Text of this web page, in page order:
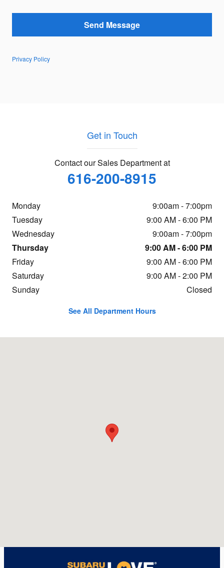
Send Message
Privacy Policy
Get in Touch
Contact our Sales Department at
616-200-8915
Monday
9:00am - 7:00pm
Tuesday
9:00 AM - 6:00 PM
Wednesday
9:00am - 7:00pm
Thursday
9:00 AM - 6:00 PM
Friday
9:00 AM - 6:00 PM
Saturday
9:00 AM - 2:00 PM
Sunday
Closed
See All Department Hours